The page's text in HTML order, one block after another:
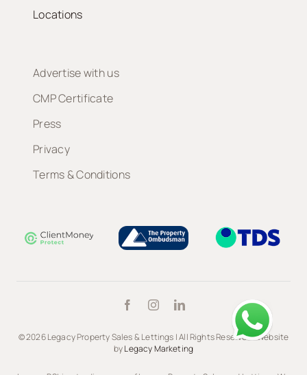
Locations
Advertise with us
CMP Certificate
Press
Privacy
Terms & Conditions
© 2026 Legacy Property Sales & Lettings | All Rights Reserved | Website
byLegacy Marketing